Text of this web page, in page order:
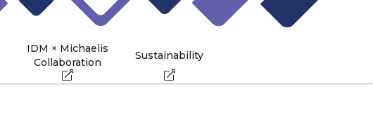
IDM × Michaelis
Collaboration
Sustainability